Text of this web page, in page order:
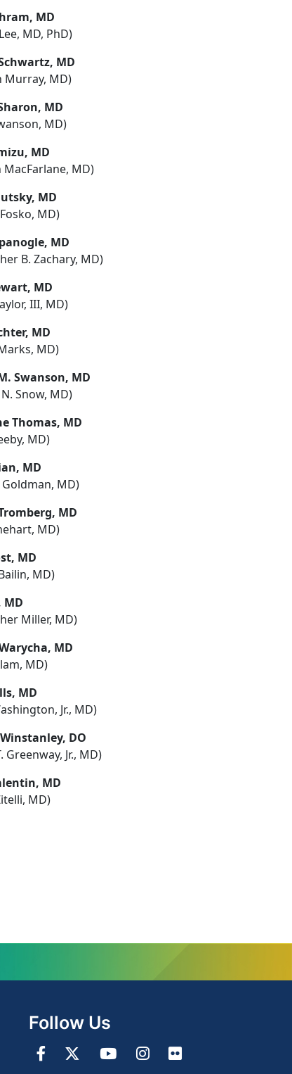
MD
MD, PhD)
MD
Murray, MD)
MD
MD)
MD
MD)
MD
MD)
MD
B. Zachary, MD)
MD
III, MD)
MD
MD)
Swanson, MD
Snow, MD)
Thomas, MD
MD)
MD
Goldman, MD)
MD
MD)
MD
MD)
MD
Miller, MD)
MD
MD)
MD
Jr., MD)
DO
Greenway, Jr., MD)
MD
MD)
Follow Us